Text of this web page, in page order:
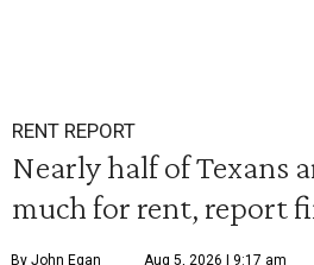
RENT REPORT
Nearly half of Texans
much for rent, report
By John Egan Aug 5, 2026 | 9:17 am